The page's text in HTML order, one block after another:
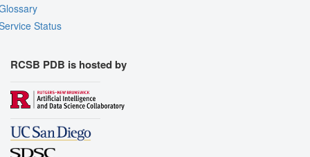
Status
RCSB PDB is hosted by